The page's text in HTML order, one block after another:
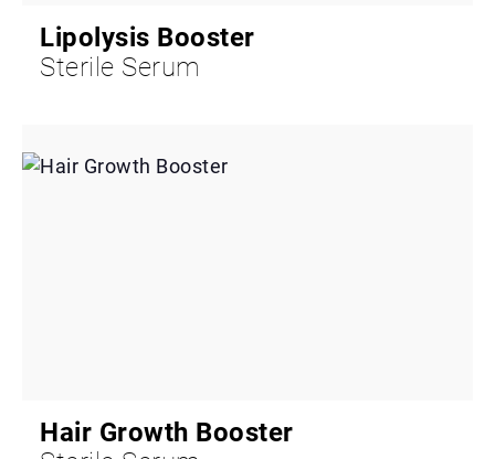
Lipolysis Booster
Sterile Serum
Hair Growth Booster